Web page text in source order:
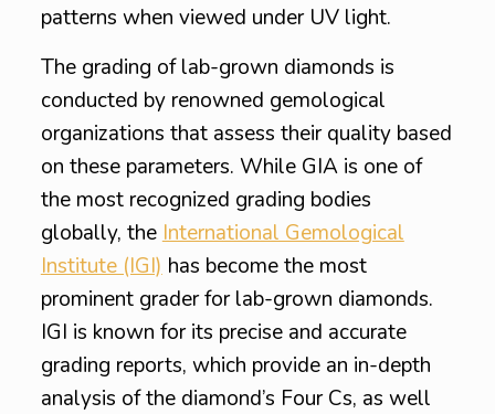
patterns when viewed under UV light.
The grading of lab-grown diamonds is
conducted by renowned gemological
organizations that assess their quality based
on these parameters. While GIA is one of
the most recognized grading bodies
globally, the International Gemological
Institute (IGI) has become the most
prominent grader for lab-grown diamonds.
IGI is known for its precise and accurate
grading reports, which provide an in-depth
analysis of the diamond’s Four Cs, as well